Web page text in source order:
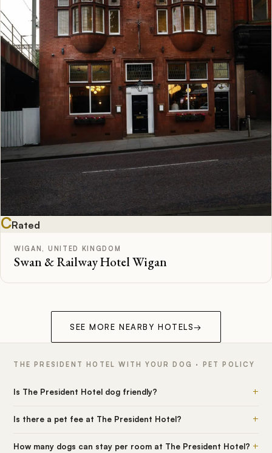
CRated
WIGAN, UNITED KINGDOM
Swan & Railway Hotel Wigan
SEE MORE NEARBY HOTELS→
THE PRESIDENT HOTEL WITH YOUR DOG · PET POLICY
Is The President Hotel dog friendly? +
Is there a pet fee at The President Hotel? +
How many dogs can stay per room at The President Hotel? +